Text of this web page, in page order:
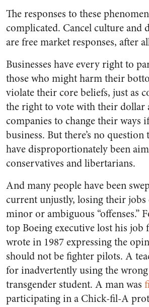
The responses to these
complicated. Cancel culture and
are free market responses, after
Businesses have every right to
those who might harm their
violate their core beliefs, just as
the right to vote with their dollar
companies to change their ways
business. But there’s no question
have disproportionately been
conservatives and libertarians.
And many people have been
current unjustly, losing their
minor or ambiguous “offenses.”
top Boeing executive lost his job
wrote in 1987 expressing the
should not be fighter pilots. A
for inadvertently using the
transgender student. A man was
participating in a Chick-fil-A